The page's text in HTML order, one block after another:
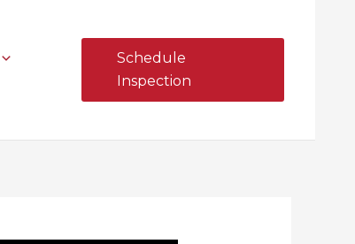
Schedule
Inspection